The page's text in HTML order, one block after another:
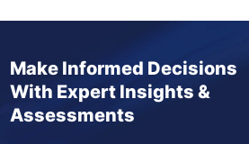
Make Informed Decisions
With Expert Insights &
Assessments